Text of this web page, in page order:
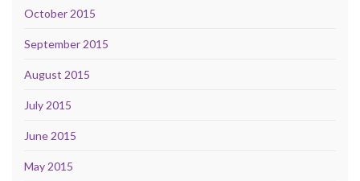
October 2015
September 2015
August 2015
July 2015
June 2015
May 2015